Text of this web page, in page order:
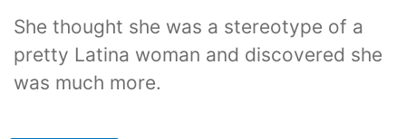
She thought she was a stereotype of a
pretty Latina woman and discovered she
was much more.